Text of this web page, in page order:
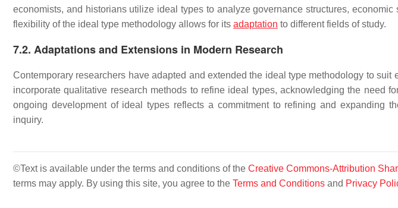
economists, and historians utilize ideal types to analyze governance structures,
flexibility of the ideal type methodology allows for its adaptation to different fields of study.
7.2. Adaptations and Extensions in Modern Research
Contemporary researchers have adapted and extended the ideal type methodology to suit
incorporate qualitative research methods to refine ideal types, acknowledging the need
ongoing development of ideal types reflects a commitment to refining and expanding
inquiry.
©Text is available under the terms and conditions of the Creative Commons-Attribution
terms may apply. By using this site, you agree to the Terms and Conditions and Privacy